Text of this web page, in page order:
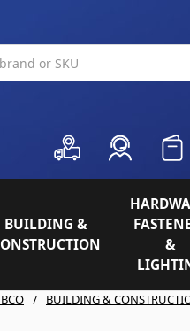
BUILDING &
&
BUILDING &